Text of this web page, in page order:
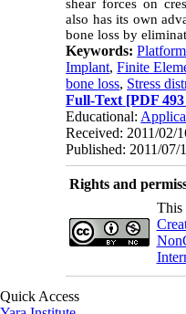
shear forces on
also has its own
bone loss by
Keywords:
Implant,Finite
bone loss, Stress
Full-Text [PDF
Educational:
Received: 2011/02/
Published: 2011/07/
Rights and
This
Quick Access